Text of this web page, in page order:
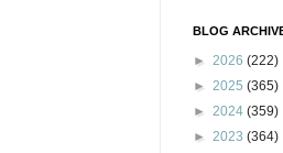
BLOG
► 2026 (222)
► 2025 (365)
► 2024 (359)
► 2023 (364)